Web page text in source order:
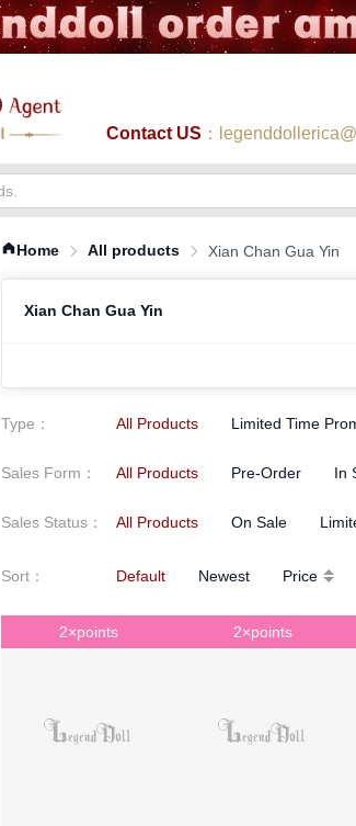
Contact US ：
Home All products Xian Chan Gua Yin
Xian Chan Gua Yin
Type ： All Products Limited Time
Sales Form ： All Products Pre-Order In
Sales Status ： All Products On Sale
Sort ： Default Newest Price
2×points 2×points